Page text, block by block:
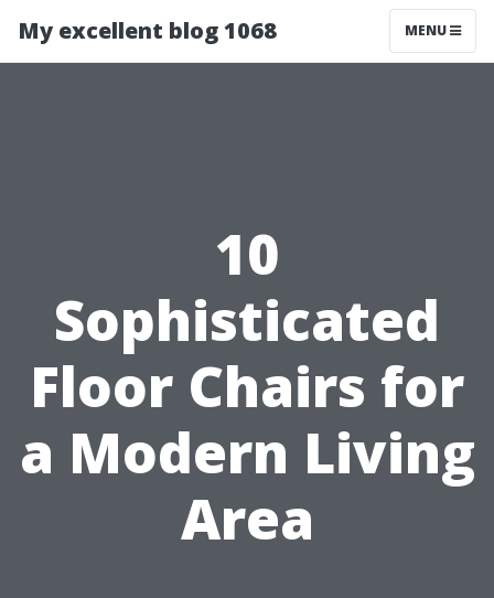
My excellent blog 1068 MENU
10
Sophisticated
Floor Chairs for
a Modern Living
Area